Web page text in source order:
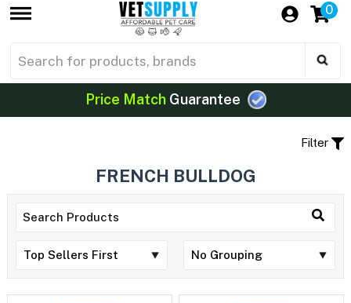
0
Price MatchGuarantee
Filter
FRENCH BULLDOG